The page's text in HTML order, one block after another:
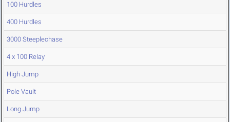
100 Hurdles
400 Hurdles
3000 Steeplechase
4 x 100 Relay
High Jump
Pole Vault
Long Jump